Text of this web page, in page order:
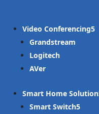
Video Conferencing
Grandstream
Logitech
AVer
Smart Home Solution
Smart Switch